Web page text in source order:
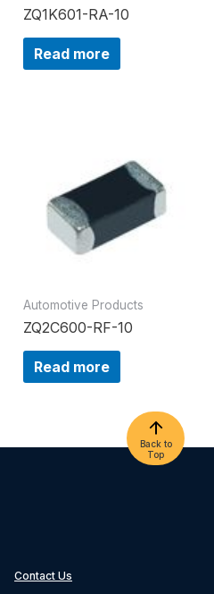
ZQ1K601-RA-10
Read more
Automotive Products
ZQ2C600-RF-10
Read more
Back to
Top
Contact Us